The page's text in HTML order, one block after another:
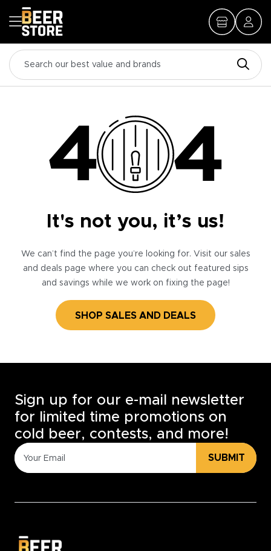
It's not you, it’s us!
We can’t find the page you’re looking for. Visit our sales
and deals page where you can check out featured sips
and savings while we work on fixing the page!
SHOP SALES AND DEALS
Sign up for our e-mail newsletter
for limited time promotions on
cold beer, contests, and more!
SUBMIT